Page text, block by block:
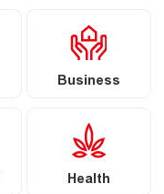
Business
Health